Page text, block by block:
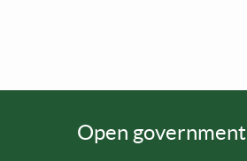
Open government